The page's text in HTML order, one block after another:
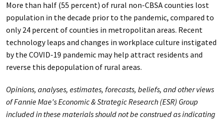
More than half (55 percent) of rural non-CBSA counties lost
population in the decade prior to the pandemic, compared to
only 24 percent of counties in metropolitan areas. Recent
technology leaps and changes in workplace culture instigated
by the COVID-19 pandemic may help attract residents and
reverse this depopulation of rural areas.
Opinions, analyses, estimates, forecasts, beliefs, and other views
of Fannie Mae's Economic & Strategic Research (ESR) Group
included in these materials should not be construed as indicating